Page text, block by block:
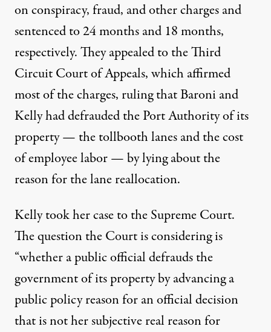
on conspiracy, fraud, and other charges and
sentenced to 24 months and 18 months,
respectively. They appealed to the Third
Circuit Court of Appeals, whichaffirmed
most of the charges, ruling that Baroni and
Kelly had defrauded the Port Authority of its
property — the tollbooth lanes and the cost
of employee labor — by lying about the
reason for the lane reallocation.
Kelly took her case to the Supreme Court.
The questionthe Court is considering is
“whether a public official defrauds the
government of its property by advancing a
public policy reason for an official decision
that is not her subjective real reason for